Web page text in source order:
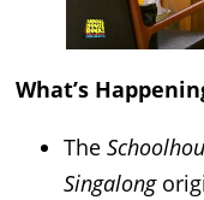
What’s
The
Singalong